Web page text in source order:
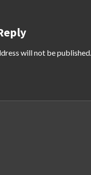
will not be published.